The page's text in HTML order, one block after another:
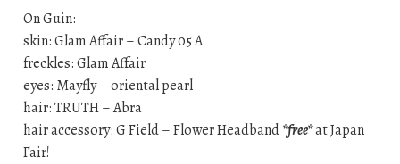
On Guin:
skin: Glam Affair – Candy 05 A
freckles: Glam Affair
eyes: Mayfly – oriental pearl
hair: TRUTH – Abra
hair accessory: G Field – Flower Headband*free*at Japan
Fair!